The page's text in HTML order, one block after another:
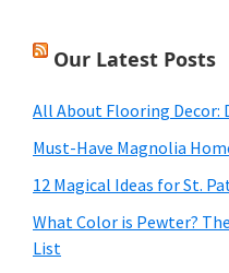
Our Latest Posts
All About Flooring Decor:
Must-Have Magnolia
12 Magical Ideas for St.
What Color is Pewter?
List